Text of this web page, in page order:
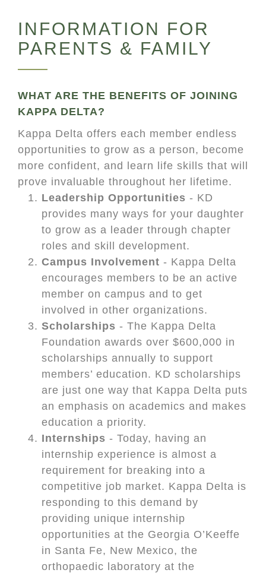
INFORMATION FOR
PARENTS & FAMILY
WHAT ARE THE BENEFITS OF JOINING
KAPPA DELTA?
Kappa Delta offers each member endless
opportunities to grow as a person, become
more confident, and learn life skills that will
prove invaluable throughout her lifetime.
Leadership Opportunities - KD
provides many ways for your daughter
to grow as a leader through chapter
roles and skill development.
Campus Involvement - Kappa Delta
encourages members to be an active
member on campus and to get
involved in other organizations.
Scholarships - The Kappa Delta
Foundation awards over $600,000 in
scholarships annually to support
members’ education. KD scholarships
are just one way that Kappa Delta puts
an emphasis on academics and makes
education a priority.
Internships - Today, having an
internship experience is almost a
requirement for breaking into a
competitive job market. Kappa Delta is
responding to this demand by
providing unique internship
opportunities at the Georgia O’Keeffe
in Santa Fe, New Mexico, the
orthopaedic laboratory at the